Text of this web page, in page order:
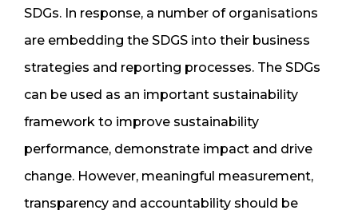
SDGs. In response, a number of organisations
are embedding the SDGS into their business
strategies and reporting processes. The SDGs
can be used as an important sustainability
framework to improve sustainability
performance, demonstrate impact and drive
change. However, meaningful measurement,
transparency and accountability should be